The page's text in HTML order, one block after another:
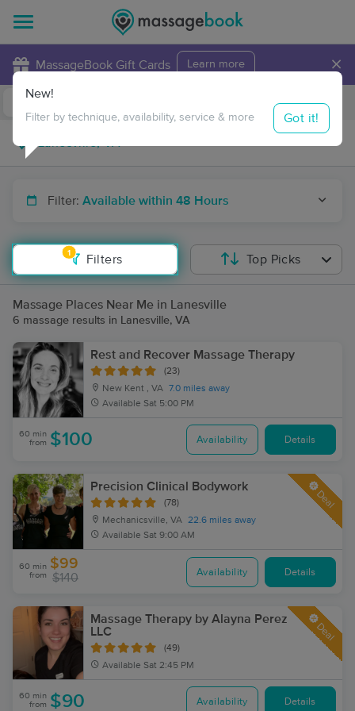
MassageBook Gift Cards Learn more ×
Travel to me
Filter: Available within 48 Hours
1
Filters
New!
Filter by technique, availability, service & more Got it!
Top Picks
Massage Places Near Me in Lanesville
6 massage results in Lanesville, VA
Rest and Recover Massage Therapy
(23)
New Kent , VA 7.0 miles away
Available Sat 5:00 PM
60 min
from $100 Availability Details
Precision Clinical Bodywork
(78)
Mechanicsville, VA 22.6 miles away
Available Sat 9:00 AM
Deal
60 min
from
$99
$140 Availability Details
Massage Therapy by Alayna Perez
LLC
(49)
Available Sat 2:45 PM
Deal
60 min
from $90 Availability Details